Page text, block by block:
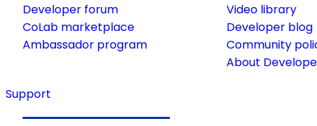
Developer forum
CoLab marketplace
Ambassador program
Video library
Developer blog
Community
About
Support